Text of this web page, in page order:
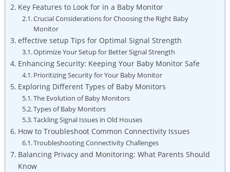
Key Features to Look for in a Baby Monitor
Crucial Considerations for Choosing the Right Baby
Monitor
effective setup Tips for Optimal Signal Strength
Optimize Your Setup for Better Signal Strength
Enhancing Security: Keeping Your Baby Monitor Safe
Prioritizing Security for Your Baby Monitor
Exploring Different Types of Baby Monitors
The Evolution of Baby Monitors
Types of Baby Monitors
Tackling Signal Issues in Old Houses
How to Troubleshoot Common Connectivity Issues
Troubleshooting Connectivity Challenges
Balancing Privacy and Monitoring: What Parents Should
Know